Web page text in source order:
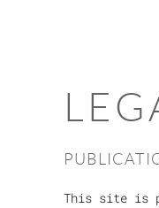
This site is